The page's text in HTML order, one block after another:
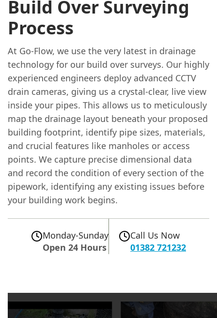
Build Over Surveying
Process
At Go-Flow, we use the very latest in drainage
technology for our build over surveys. Our highly
experienced engineers deploy advanced CCTV
drain cameras, giving us a crystal-clear, live view
inside your pipes. This allows us to meticulously
map the drainage layout beneath your proposed
building footprint, identify pipe sizes, materials,
and crucial features like manholes or access
points. We capture precise dimensional data
and record the condition of every section of the
pipework, identifying any existing issues before
your building work begins.
Monday-Sunday
Open 24 Hours
Call Us Now
01382 721232